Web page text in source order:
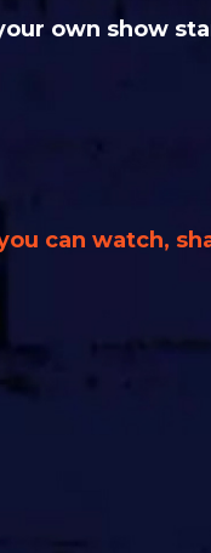
own show
can watch,